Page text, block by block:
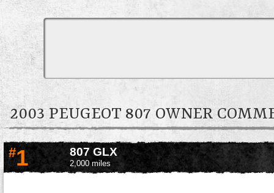
2003 PEUGEOT 807 OWNER
#1 807 GLX
2,000 miles